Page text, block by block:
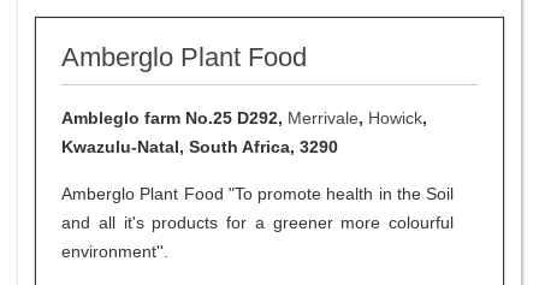
Amberglo Plant Food
Ambleglo farm No.25 D292, Merrivale, Howick,
Kwazulu-Natal, South Africa, 3290
Amberglo Plant Food "To promote health in the Soil
and all it's products for a greener more colourful
environment''.